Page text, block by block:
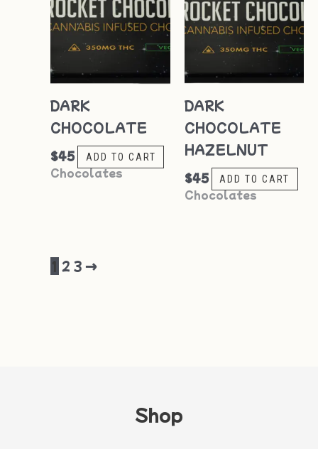
DARK
CHOCOLATE
$45 ADD TO CART
Chocolates
DARK
CHOCOLATE
HAZELNUT
$45 ADD TO CART
Chocolates
1 2 3 →
Shop